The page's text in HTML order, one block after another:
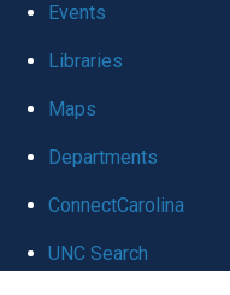
global
Events
Libraries
Maps
Departments
ConnectCarolina
UNC Search